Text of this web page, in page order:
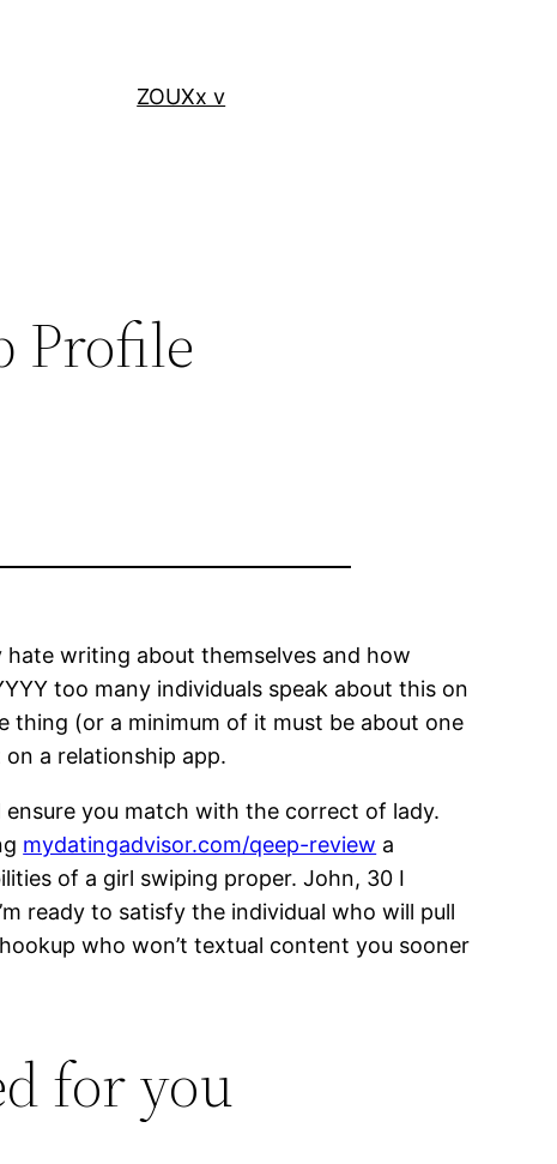
ZOUXx v
Profile
writing about themselves and how
too many individuals speak about this on
thing (or a minimum of it must be about one
a relationship app.
you match with the correct of lady.
mydatingadvisor.com/qeep-review a
of a girl swiping proper. John, 30 I
ready to satisfy the individual who will pull
who won’t textual content you sooner
for you